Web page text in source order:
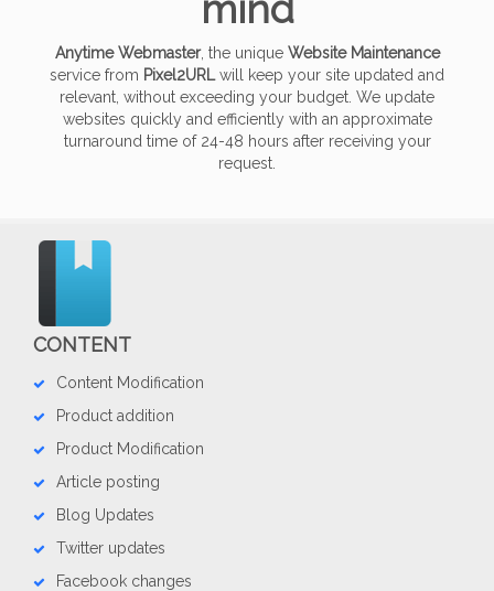
Anytime Webmaster, the unique Website Maintenance
service from Pixel2URLwill keep your site updated and
relevant, without exceeding your budget. We update
websites quickly and efficiently with an approximate
turnaround time of 24-48 hours after receiving your
request.
CONTENT
Content Modification
Product addition
Product Modification
Article posting
Blog Updates
Twitter updates
Facebook changes